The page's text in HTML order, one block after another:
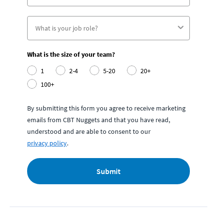
What is the size of your team?
1
2-4 5-20
20+
100+
By submitting this form you agree to receive marketing
emails from CBT Nuggets and that you have read,
understood and are able to consent to our
privacy policy.
Submit